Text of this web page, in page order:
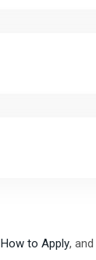
How to Apply, and